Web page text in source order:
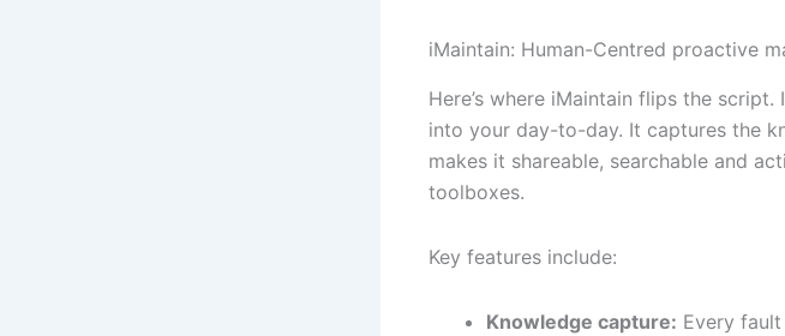
iMaintain: Human-Centred proactive
Here’s where iMaintain flips the
into your day-to-day. It captures the
makes it shareable, searchable and
toolboxes.
Key features include:
Knowledge capture: Every